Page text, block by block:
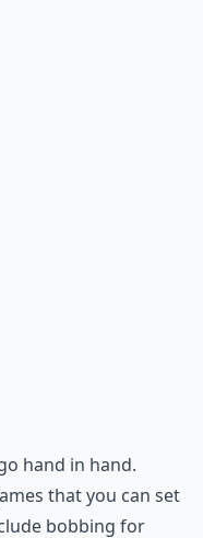
hand in hand.
that you can set
bobbing for